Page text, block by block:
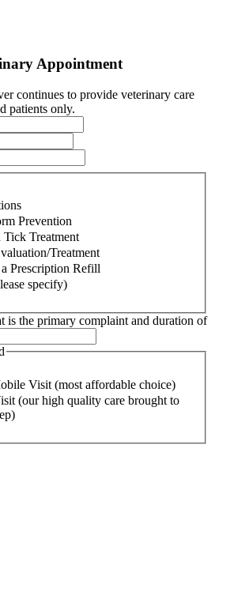
Appointment
continues to provide veterinary care
patients only.
Prevention
Tick Treatment
Treatment
Prescription Refill
specify)
is the primary complaint and duration of
Visit (most affordable choice)
(our high quality care brought to